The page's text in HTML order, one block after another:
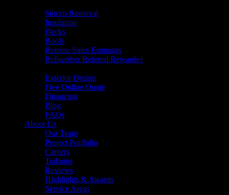
Stucco Removal
Insulation
Decks
Roofs
Remote Sales Estimates
Bellwether Referral Rewards+
Exterior Design
Free Online Quote
Financing
Blog
FAQs
About Us
Our Team
Project Portfolio
Careers
Trabajos
Reviews
Highlights & Awards
Service Areas